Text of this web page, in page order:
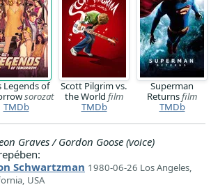
Legends of
sorozat
TMDb
Scott Pilgrim vs.
the World film
TMDb
Superman
Returnsfilm
TMDb
Graves / Gordon Goose (voice)
Schwartzman 1980-06-26 Los Angeles,
USA